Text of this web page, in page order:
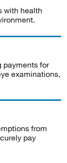
with health
payments for
examinations,
from
pay